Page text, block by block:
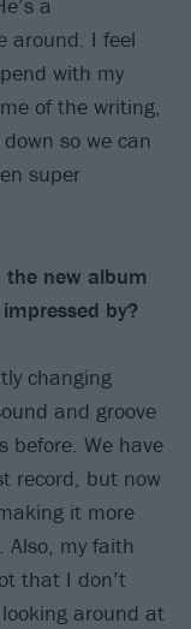
a
around. I feel
with my
of the writing,
so we can
super
the new album
by?
changing
and groove
before. We have
record, but now
it more
my faith
that I don’t
around at